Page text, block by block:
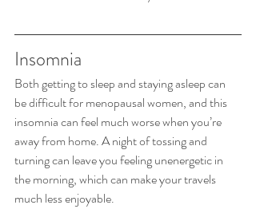
Insomnia
Both getting to sleep and staying asleep can
be difficult for menopausal women, and this
insomnia can feel much worse when you’re
away from home. A night of tossing and
turning can leave you feeling unenergetic in
the morning, which can make your travels
much less enjoyable.